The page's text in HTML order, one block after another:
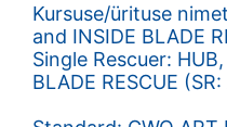
Kursuse/ürituse
and INSIDE BLADE
Single Rescuer:
BLADE RESCUE